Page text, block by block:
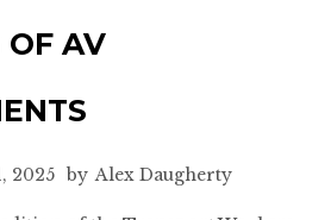
OF AV
2025 by Alex Daugherty